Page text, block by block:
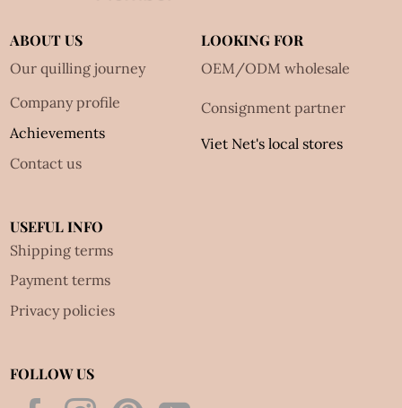
ABOUT US
Our quilling journey
Company profile
Achievements
Contact us
LOOKING FOR
OEM/ODM wholesale
Consignment partner
Viet Net's local stores
USEFUL INFO
Shipping terms
Payment terms
Privacy policies
FOLLOW US